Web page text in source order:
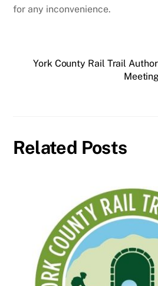
for any inconvenience.
York County Rail Trail
Related Posts